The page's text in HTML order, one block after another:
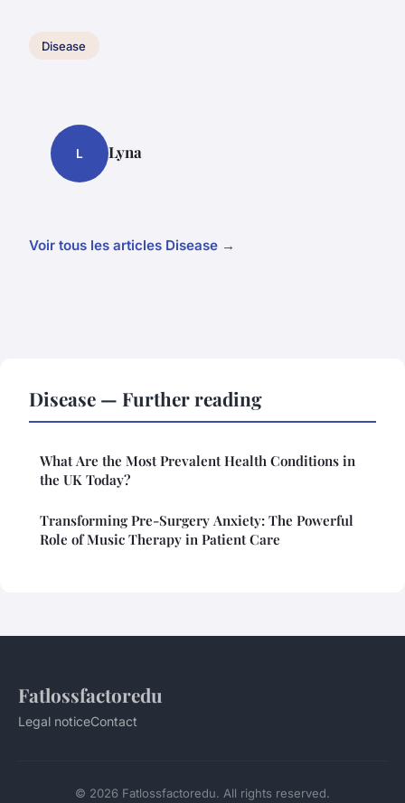
Disease
L Lyna
Voir tous les articles Disease →
Disease — Further reading
What Are the Most Prevalent Health Conditions in
the UK Today?
Transforming Pre-Surgery Anxiety: The Powerful
Role of Music Therapy in Patient Care
Fatlossfactoredu
Legal noticeContact
© 2026 Fatlossfactoredu. All rights reserved.